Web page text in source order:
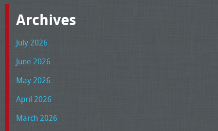
Archives
July 2026
June 2026
May 2026
April 2026
March 2026